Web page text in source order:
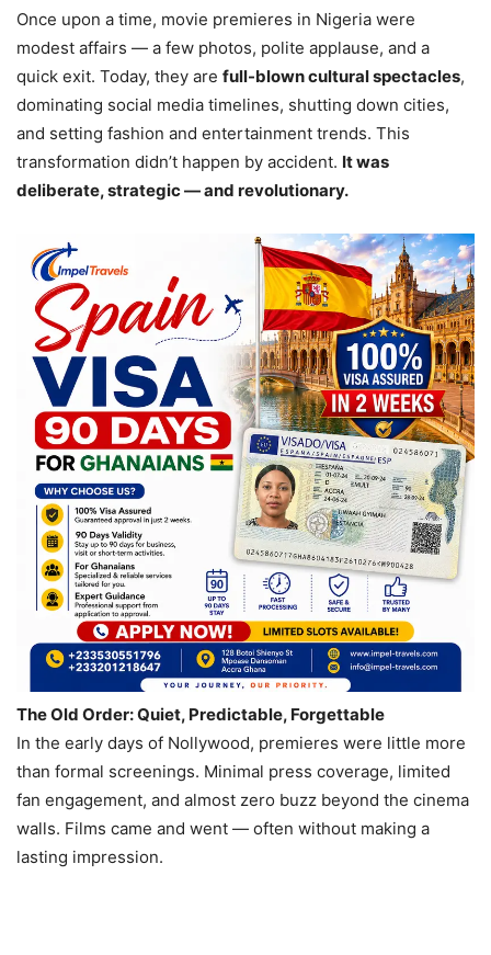
Once upon a time, movie premieres in Nigeria were
modest affairs — a few photos, polite applause, and a
quick exit. Today, they are full-blown cultural spectacles,
dominating social media timelines, shutting down cities,
and setting fashion and entertainment trends. This
transformation didn’t happen by accident. It was
deliberate, strategic — and revolutionary.
The Old Order: Quiet, Predictable, Forgettable
In the early days of Nollywood, premieres were little more
than formal screenings. Minimal press coverage, limited
fan engagement, and almost zero buzz beyond the cinema
walls. Films came and went — often without making a
lasting impression.